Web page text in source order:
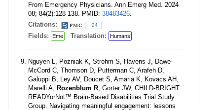
From Emergency Physicians. Ann Emerg Med. 2024
08; 84(2):128-138. PMID: 38483426
Citations:
24
Fields: Eme Translation: Humans
Nguyen L, Pozniak K, Strohm S, Havens J, Dawe-
McCord C, Thomson D, Putterman C, Arafeh D,
Galuppi B, Ley AV, Doucet S, Amaria K, Kovacs AH,
Marelli A, Rozenblum R , Gorter JW, CHILD-BRIGHT
READYorNot™ Brain-Based Disabilities Trial Study
Group. Navigating meaningful engagement: lessons